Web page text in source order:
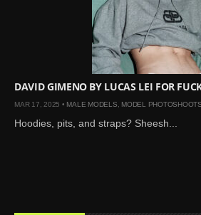
Mar 27, 2024 | Ross
Lynch by Fabien
Kruszelnicki for Hero
Magazine
Jan 23, 2023 |Nick Jonas
by Jumbo Tsui for FHM
DAVID GIMENO BY LUCAS LEI FOR
MAR 17, 2025 • MALE MODELS MODEL PHOTOSHOOTS
Hoodies, pits, and straps? Sheesh...